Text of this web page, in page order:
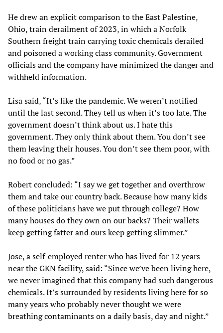
He drew an explicit comparison to the East Palestine,
Ohio, train derailment of 2023, in which a Norfolk
Southern freight train carrying toxic chemicals derailed
and poisoned a working class community. Government
officials and the company have minimized the danger and
withheld information.
Lisa said, “It’s like the pandemic. We weren’t notified
until the last second. They tell us when it’s too late. The
government doesn’t think about us. I hate this
government. They only think about them. You don’t see
them leaving their houses. You don’t see them poor, with
no food or no gas.”
Robert concluded: “I say we get together and overthrow
them and take our country back. Because how many kids
of these politicians have we put through college? How
many houses do they own on our backs? Their wallets
keep getting fatter and ours keep getting slimmer.”
Jose, a self-employed renter who has lived for 12 years
near the GKN facility, said: “Since we’ve been living here,
we never imagined that this company had such dangerous
chemicals. It’s surrounded by residents living here for so
many years who probably never thought we were
breathing contaminants on a daily basis, day and night.”